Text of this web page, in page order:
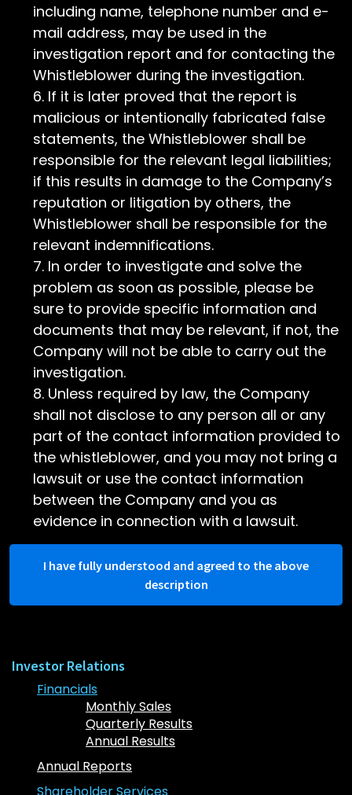
including name, telephone number and e-
mail address, may be used in the
investigation report and for contacting the
Whistleblower during the investigation.
If it is later proved that the report is
malicious or intentionally fabricated false
statements, the Whistleblower shall be
responsible for the relevant legal liabilities;
if this results in damage to the Company’s
reputation or litigation by others, the
Whistleblower shall be responsible for the
relevant indemnifications.
In order to investigate and solve the
problem as soon as possible, please be
sure to provide specific information and
documents that may be relevant, if not, the
Company will not be able to carry out the
investigation.
Unless required by law, the Company
shall not disclose to any person all or any
part of the contact information provided to
the whistleblower, and you may not bring a
lawsuit or use the contact information
between the Company and you as
evidence in connection with a lawsuit.
I have fully understood and agreed to the above
description
Investor Relations
Financials
Monthly Sales
Quarterly Results
Annual Results
Annual Reports